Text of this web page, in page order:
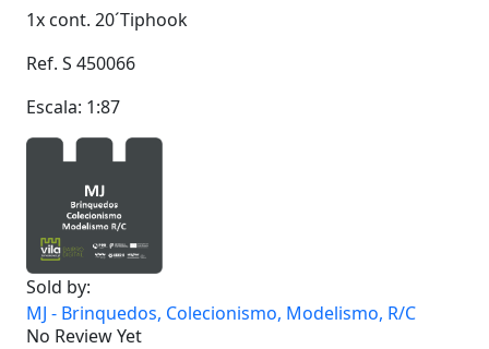
1x cont. 20´Tiphook
Ref. S 450066
Escala: 1:87
Sold by:
MJ - Brinquedos, Colecionismo, Modelismo, R/C
No Review Yet